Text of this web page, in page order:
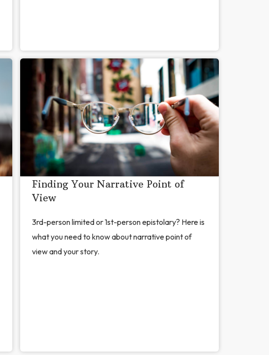
Finding Your Narrative Point of
View
3rd-person limited or 1st-person epistolary? Here is
what you need to know about narrative point of
view and your story.